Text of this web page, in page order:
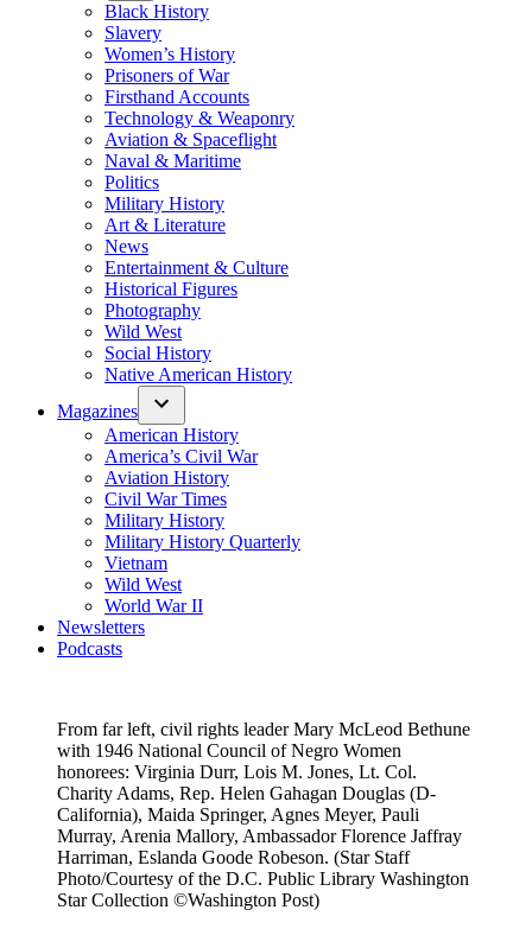
Black History
Slavery
Women’s History
Prisoners of War
Firsthand Accounts
Technology & Weaponry
Aviation & Spaceflight
Naval & Maritime
Politics
Military History
Art & Literature
News
Entertainment & Culture
Historical Figures
Photography
Wild West
Social History
Native American History
Magazines
American History
America’s Civil War
Aviation History
Civil War Times
Military History
Military History Quarterly
Vietnam
Wild West
World War II
Newsletters
Podcasts
From far left, civil rights leader Mary McLeod Bethune
with 1946 National Council of Negro Women
honorees: Virginia Durr, Lois M. Jones, Lt. Col.
Charity Adams, Rep. Helen Gahagan Douglas (D-
California), Maida Springer, Agnes Meyer, Pauli
Murray, Arenia Mallory, Ambassador Florence Jaffray
Harriman, Eslanda Goode Robeson. (Star Staff
Photo/Courtesy of the D.C. Public Library Washington
Star Collection ©Washington Post)